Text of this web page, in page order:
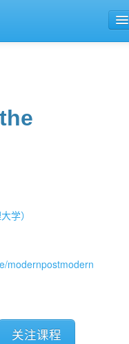
学）
modernpostmodern
关注课程